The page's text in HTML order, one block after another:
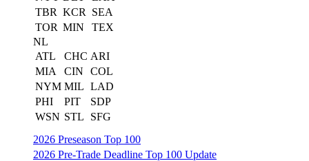
TBR KCR
SEA
TOR MIN
TEX
NL
ATL
CHC ARI
MIA
CIN
COL
NYM MIL LAD
PHI
PIT
SDP
WSN STL
SFG
2026 Preseason Top 100
2026 Pre-Trade Deadline Top 100 Update